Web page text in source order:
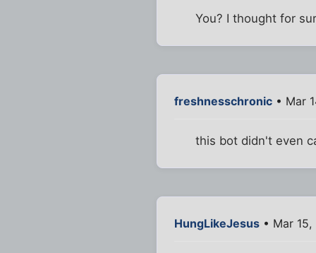
You? I thought for
freshnesschronic • Mar
this bot didn't even
HungLikeJesus • Mar